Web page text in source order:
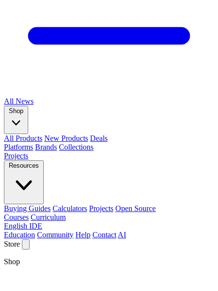
All News
Shop
All Products New Products Deals
Platforms Brands Collections
Projects
Resources
Buying Guides Calculators Projects Open Source
Courses Curriculum
English IDE
Education Community Help Contact AI
Store
Shop